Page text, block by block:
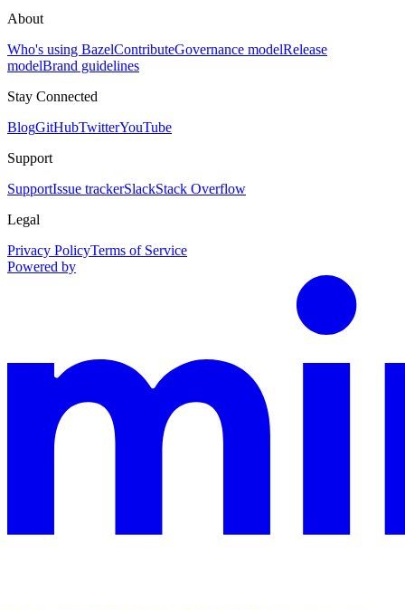
About
Who's using BazelContributeGovernance modelRelease
modelBrand guidelines
Stay Connected
BlogGitHubTwitterYouTube
Support
SupportIssue trackerSlackStack Overflow
Legal
Privacy PolicyTerms of Service
Powered by